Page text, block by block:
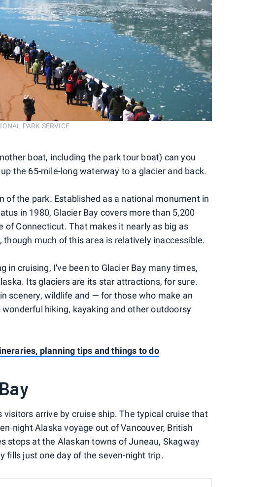
PARK SERVICE
boat, including the park tour boat) can you
the 65-mile-long waterway to a glacier and back.
of the park. Established as a national monument in
in 1980, Glacier Bay covers more than 5,200
of Connecticut. That makes it nearly as big as
much of this area is relatively inaccessible.
in cruising, I've been to Glacier Bay many times,
Its glaciers are its star attractions, for sure.
scenery, wildlife and — for those who make an
hiking, kayaking and other outdoorsy
planning tips and things to do
visitors arrive by cruise ship. The typical cruise that
night Alaska voyage out of Vancouver, British
stops at the Alaskan towns of Juneau, Skagway
fills just one day of the seven-night trip.